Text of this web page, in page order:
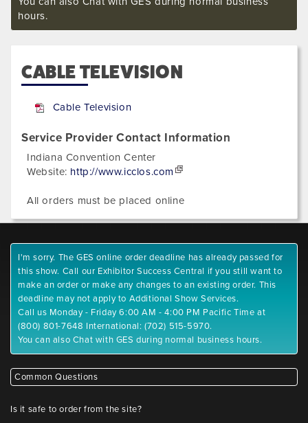
hours.
CABLE TELEVISION
Cable Television
Service Provider Contact Information
Indiana Convention Center
Website: http://www.icclos.com
All orders must be placed online
I'm sorry. The GES online order deadline has already passed for
this show. Call our Exhibitor Success Central if you still want to
make an order or make any changes to an existing order. This
deadline may not apply to Additional Show Services.
Call us Monday - Friday 6:00 AM - 4:00 PM Pacific Time at
(800) 801-7648 International: (702) 515-5970.
You can also Chat with GES during normal business hours.
Common Questions
Is it safe to order from the site?